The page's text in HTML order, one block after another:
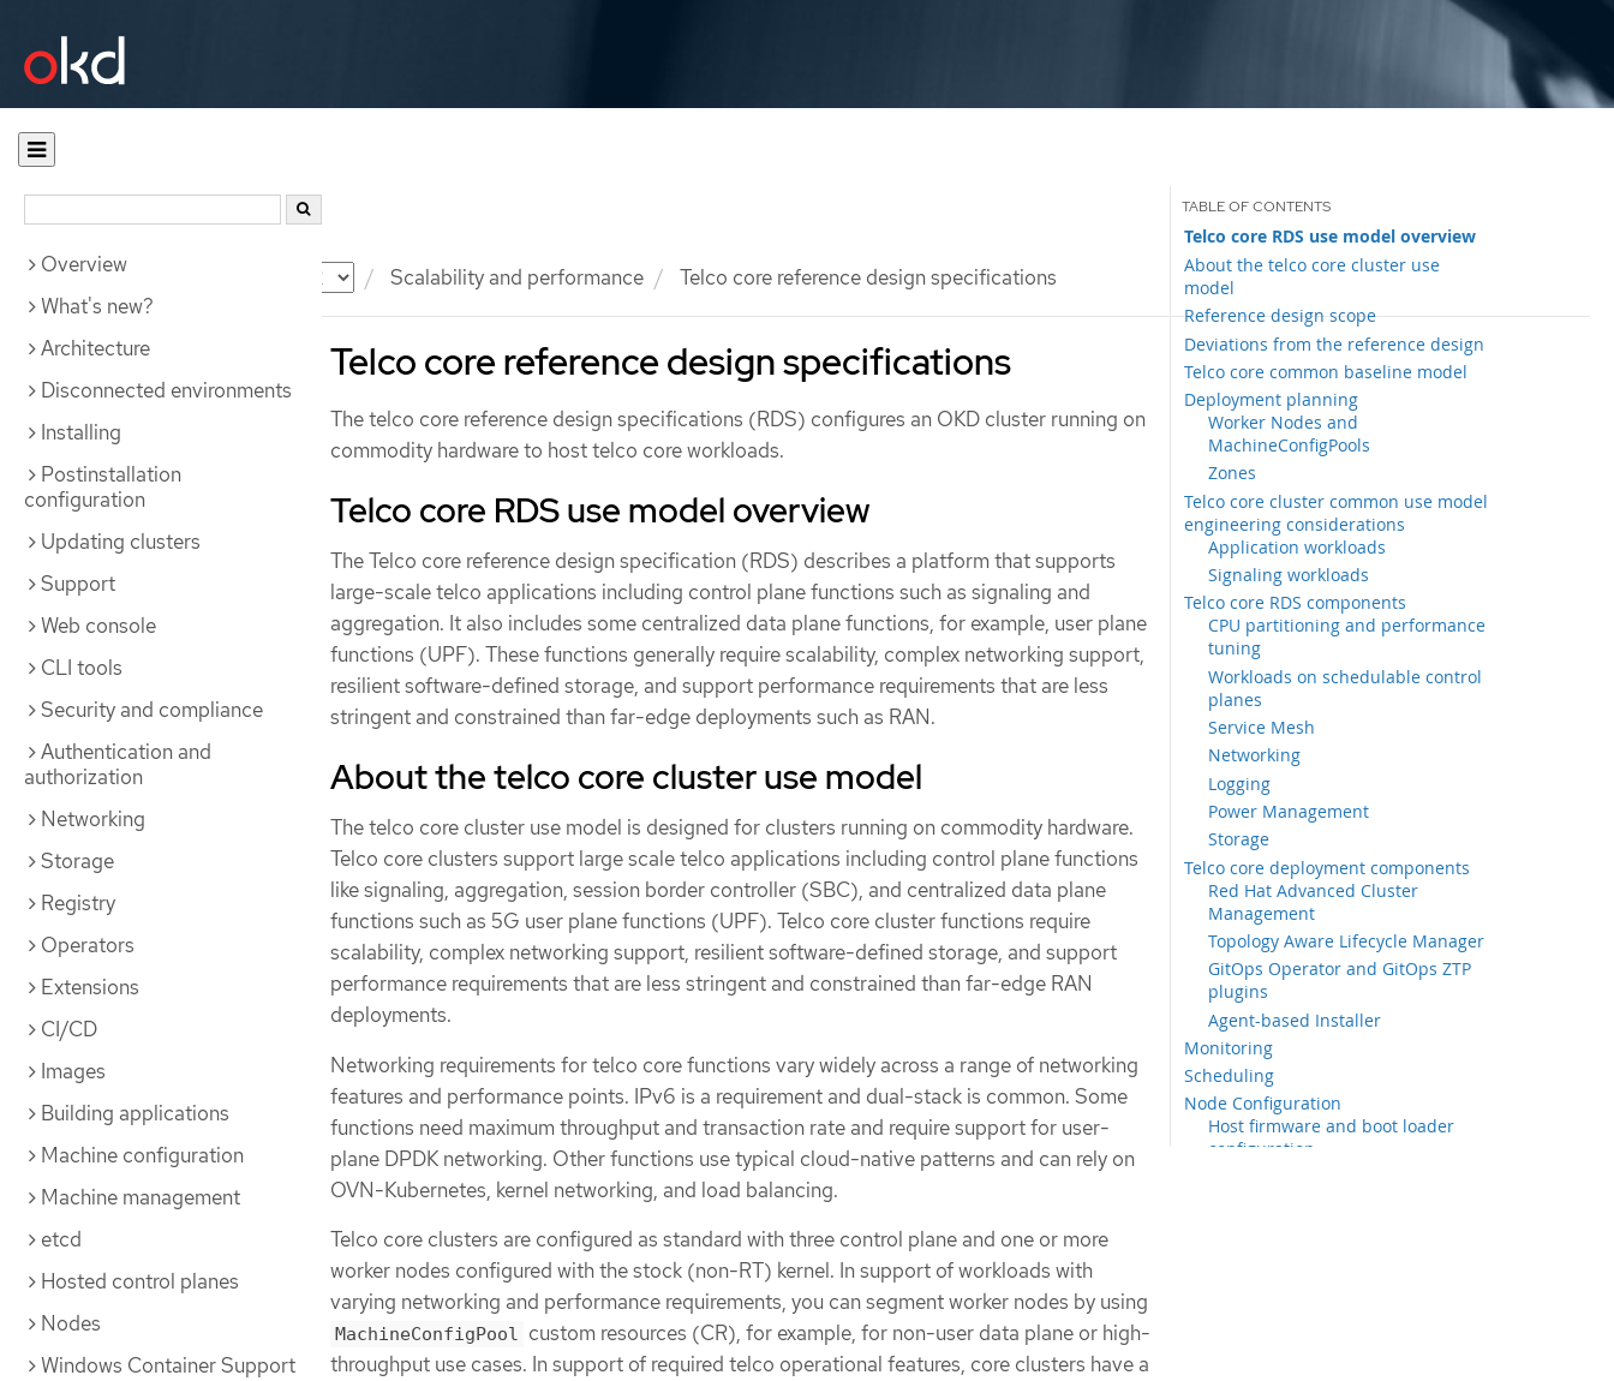
Documentation Scalability and performance Telco core reference design specifications
Overview
What's new?
Architecture
Disconnected environments
Installing
Postinstallation
configuration
Updating clusters
Support
Web console
CLI tools
Security and compliance
Authentication and
authorization
Networking
Storage
Registry
Operators
Extensions
CI/CD
Images
Building applications
Machine configuration
Machine management
etcd
Hosted control planes
Nodes
Windows Container Support
Telco core reference design specifications
Telco core RDS use model overview
About the telco core cluster use
model
Reference design scope
Deviations from the reference design
Telco core common baseline model
Deployment planning
Worker Nodes and
MachineConfigPools
Zones
Telco core cluster common use model
engineering considerations
Application workloads
Signaling workloads
Telco core RDS components
CPU partitioning and performance
tuning
Workloads on schedulable control
planes
Service Mesh
Networking
Logging
Power Management
Storage
Telco core deployment components
Red Hat Advanced Cluster
Management
Topology Aware Lifecycle Manager
GitOps Operator and GitOps ZTP
plugins
Agent-based Installer
Monitoring
Scheduling
Node Configuration
Host firmware and boot loader
configuration
The telco core reference design specifications (RDS) configures an OKD cluster running on
commodity hardware to host telco core workloads.
Telco core RDS use model overview
The Telco core reference design specification (RDS) describes a platform that supports
large-scale telco applications including control plane functions such as signaling and
aggregation. It also includes some centralized data plane functions, for example, user plane
functions (UPF). These functions generally require scalability, complex networking support,
resilient software-defined storage, and support performance requirements that are less
stringent and constrained than far-edge deployments such as RAN.
About the telco core cluster use model
The telco core cluster use model is designed for clusters running on commodity hardware.
Telco core clusters support large scale telco applications including control plane functions
like signaling, aggregation, session border controller (SBC), and centralized data plane
functions such as 5G user plane functions (UPF). Telco core cluster functions require
scalability, complex networking support, resilient software-defined storage, and support
performance requirements that are less stringent and constrained than far-edge RAN
deployments.
Networking requirements for telco core functions vary widely across a range of networking
features and performance points. IPv6 is a requirement and dual-stack is common. Some
functions need maximum throughput and transaction rate and require support for user-
plane DPDK networking. Other functions use typical cloud-native patterns and can rely on
OVN-Kubernetes, kernel networking, and load balancing.
Telco core clusters are configured as standard with three control plane and one or more
worker nodes configured with the stock (non-RT) kernel. In support of workloads with
varying networking and performance requirements, you can segment worker nodes by using
MachineConfigPool custom resources (CR), for example, for non-user data plane or high-
throughput use cases. In support of required telco operational features, core clusters have a